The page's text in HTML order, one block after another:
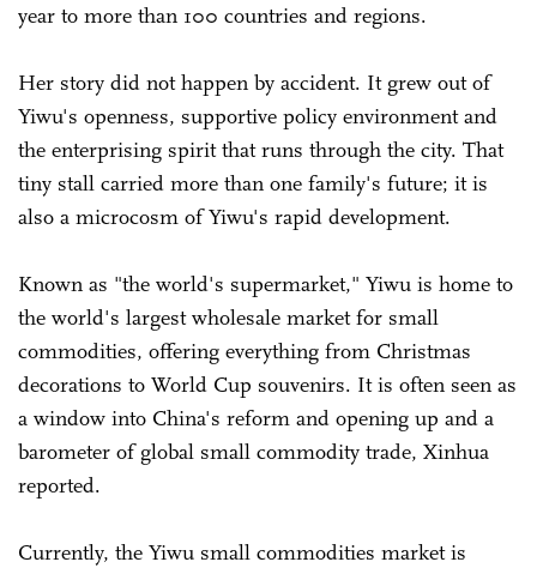
year to more than 100 countries and regions.
Her story did not happen by accident. It grew out of
Yiwu's openness, supportive policy environment and
the enterprising spirit that runs through the city. That
tiny stall carried more than one family's future; it is
also a microcosm of Yiwu's rapid development.
Known as "the world's supermarket," Yiwu is home to
the world's largest wholesale market for small
commodities, offering everything from Christmas
decorations to World Cup souvenirs. It is often seen as
a window into China's reform and opening up and a
barometer of global small commodity trade, Xinhua
reported.
Currently, the Yiwu small commodities market is